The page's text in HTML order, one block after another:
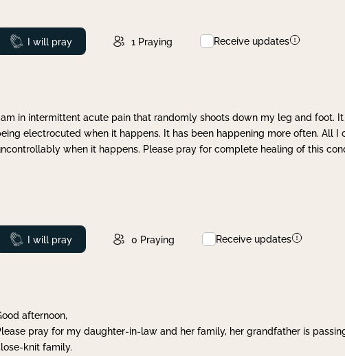
Prayed
I will pray 1 Praying Receive updates
I am in intermittent acute pain that randomly shoots down my leg and foot.
electrocuted when it happens. It has been happening more often. All I
when it happens. Please pray for complete healing of this
Prayed
I will pray 0 Praying Receive updates
afternoon,
pray for my daughter-in-law and her family, her grandfather is
knit family.